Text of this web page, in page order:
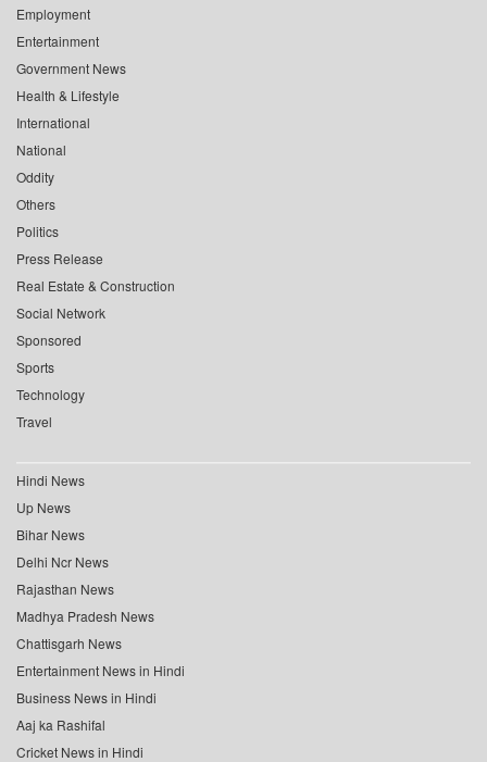
Employment
Entertainment
Government News
Health & Lifestyle
International
National
Oddity
Others
Politics
Press Release
Real Estate & Construction
Social Network
Sponsored
Sports
Technology
Travel
Hindi News
Up News
Bihar News
Delhi Ncr News
Rajasthan News
Madhya Pradesh News
Chattisgarh News
Entertainment News in Hindi
Business News in Hindi
Aaj ka Rashifal
Cricket News in Hindi